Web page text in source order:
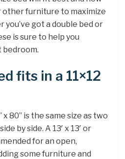
other furniture to maximize
you’ve got a double bed or
is sure to help you
fits in a 11×12
x 80” is the same size as two
by side. A 13′ x 13′ or
for an open,
some furniture and